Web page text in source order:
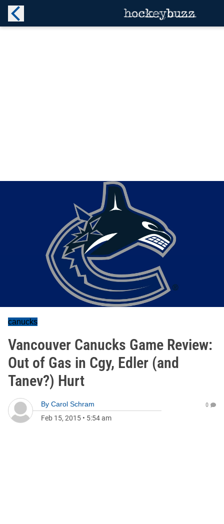
canucks
Vancouver Canucks Game Review:
Out of Gas in Cgy, Edler (and
Tanev?) Hurt
By Carol Schram
Feb 15, 2015 • 5:54 am
0